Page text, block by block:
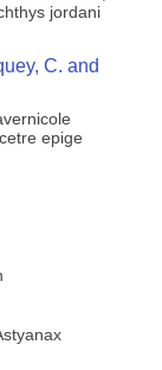
jordani
C. and
epige